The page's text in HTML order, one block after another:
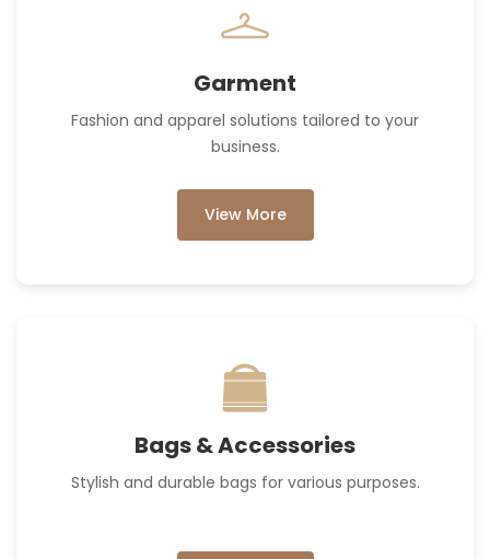
Garment
Fashion and apparel solutions tailored to your
business.
View More
Bags & Accessories
Stylish and durable bags for various purposes.